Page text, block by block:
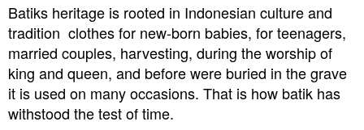
Batiks heritage is rooted in Indonesian culture and
tradition  clothes for new-born babies, for teenagers,
married couples, harvesting, during the worship of
king and queen, and before were buried in the grave 
it is used on many occasions. That is how batik has
withstood the test of time.